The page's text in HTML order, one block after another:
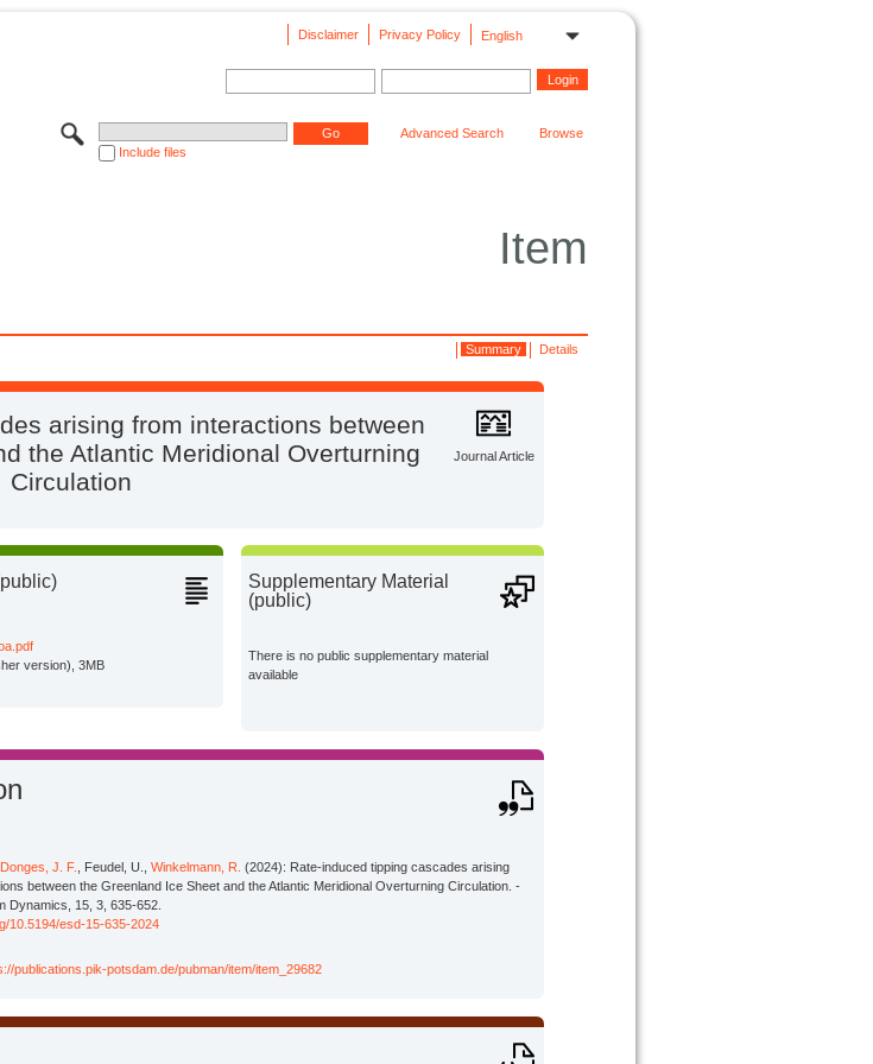
English
Privacy Policy
Disclaimer
Include files
Advanced Search Browse
Item
Details
Summary
Journal Article
arising from interactions between
the Atlantic Meridional Overturning
Circulation
version), 3MB
Supplementary Material
(public)
There is no public supplementary material
available
Donges, J. F. , Feudel, U.,Winkelmann, R. (2024): Rate-induced tipping cascades arising
between the Greenland Ice Sheet and the Atlantic Meridional Overturning Circulation. -
Dynamics, 15, 3, 635-652.
10.5194/esd-15-635-2024
publications.pik-potsdam.de/pubman/item/item_29682